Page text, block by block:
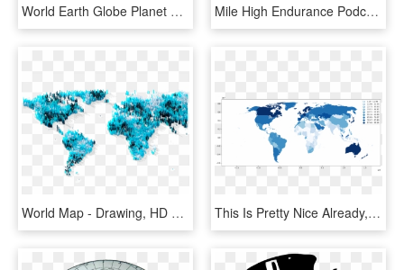
World Earth Globe Planet Planetary America Us Comments - Simple Earth Drawing Easy, HD Png Download Mile High Endurance Podcast On Apple Podcasts - World Map Globe, HD Png Download
World Map - Drawing, HD Png Download This Is Pretty Nice Already, But Before Publishing - Globe Map Robinson Projection Vector, HD Png Download